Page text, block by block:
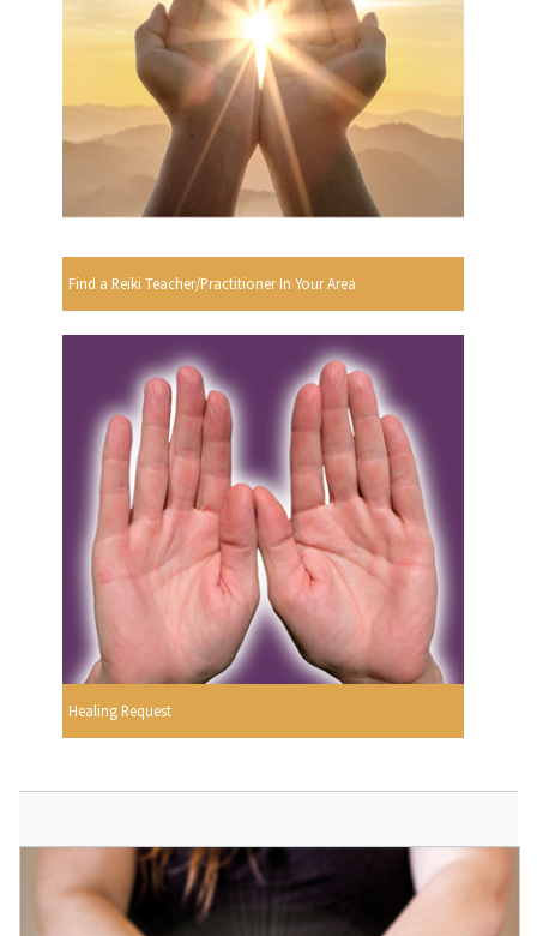
Find a Reiki Teacher/Practitioner In Your Area
Healing Request